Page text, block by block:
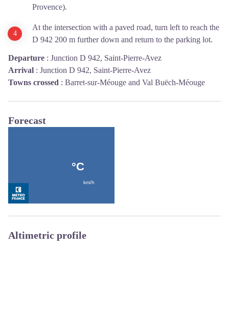
Provence).
At the intersection with a paved road, turn left to reach the
D 942 200 m further down and return to the parking lot.
Departure : Junction D 942, Saint-Pierre-Avez
Arrival : Junction D 942, Saint-Pierre-Avez
Towns crossed : Barret-sur-Méouge and Val Buëch-Méouge
Forecast
Altimetric profile